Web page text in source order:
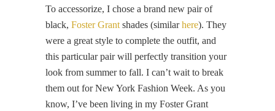
To accessorize, I chose a brand new pair of
black, Foster Grantshades (similarhere). They
were a great style to complete the outfit, and
this particular pair will perfectly transition your
look from summer to fall. I can’t wait to break
them out for New York Fashion Week. As you
know, I’ve been living in my Foster Grant